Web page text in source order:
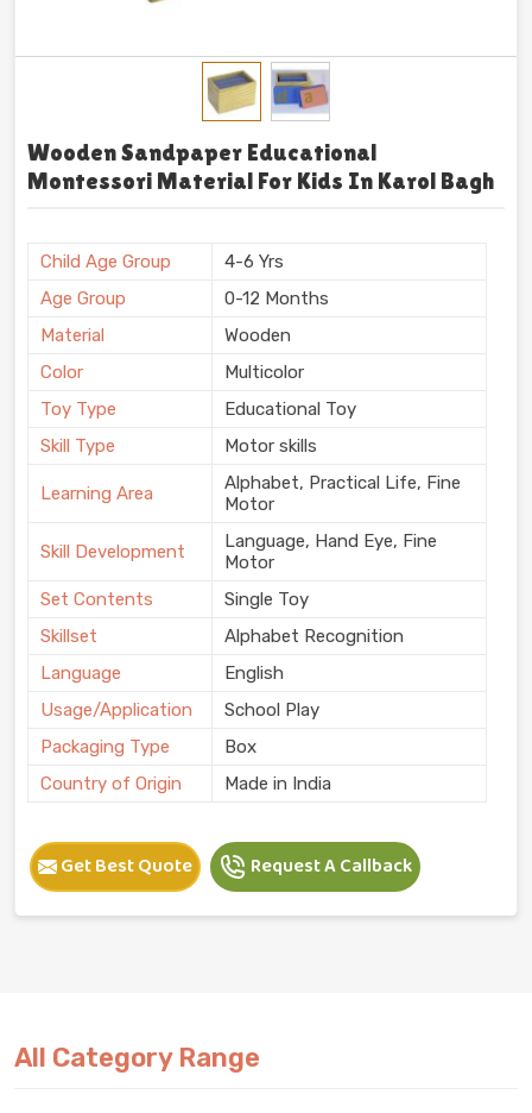
Wooden Sandpaper Educational
Montessori Material For Kids In Karol Bagh
Child Age Group
4-6 Yrs
Age Group
0-12 Months
Material
Wooden
Color
Multicolor
Toy Type
Educational Toy
Skill Type
Motor skills
Learning Area
Alphabet, Practical Life, Fine
Motor
Skill Development
Language, Hand Eye, Fine
Motor
Set Contents
Single Toy
Skillset
Alphabet Recognition
Language
English
Usage/Application
School Play
Packaging Type
Box
Country of Origin
Made in India
Get Best Quote Request A Callback
All Category Range